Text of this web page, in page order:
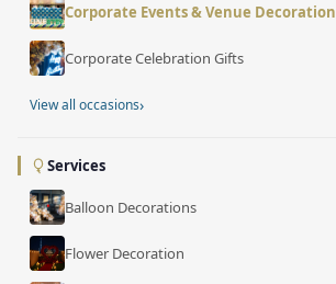
Corporate Events & Venue Decoration
Corporate Celebration Gifts
View all occasions›
Services
Balloon Decorations
Flower Decoration